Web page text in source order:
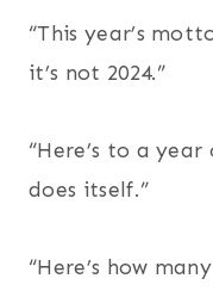
“This year’s
it’s not 2024.”
“Here’s to a
does itself.”
“Here’s how